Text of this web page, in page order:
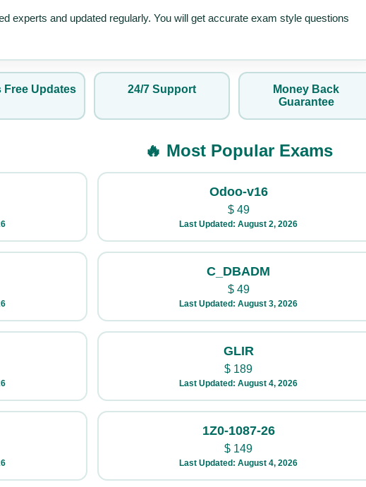
experts and updated regularly. You will get accurate exam style questions
Free Updates 24/7 Support
Money Back
Guarantee
🔥 Most Popular Exams
Odoo-v16
$49
Last Updated: August 2, 2026
C_DBADM
$49
Last Updated: August 3, 2026
GLIR
$ 189
Last Updated: August 4, 2026
1Z0-1087-26
$ 149
Last Updated: August 4, 2026